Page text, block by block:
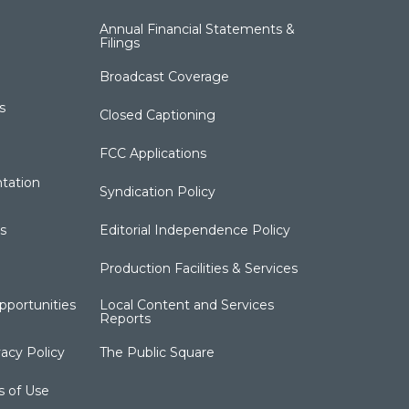
Policy
of Use
Annual Financial Statements &
Filings
Broadcast Coverage
Closed Captioning
FCC Applications
Syndication Policy
Editorial Independence Policy
Production Facilities & Services
Local Content and Services
Reports
The Public Square